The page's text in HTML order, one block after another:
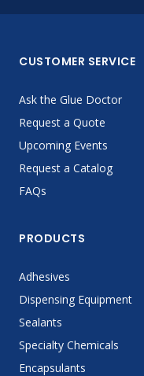
CUSTOMER SERVICE
Ask the Glue Doctor
Request a Quote
Upcoming Events
Request a Catalog
FAQs
PRODUCTS
Adhesives
Dispensing Equipment
Sealants
Specialty Chemicals
Encapsulants